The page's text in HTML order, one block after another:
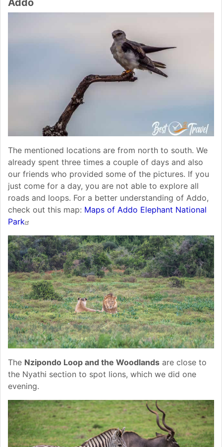
Addo
The mentioned locations are from north to south. We
already spent three times a couple of days and also
our friends who provided some of the pictures. If you
just come for a day, you are not able to explore all
roads and loops. For a better understanding of Addo,
check out this map: Maps of Addo Elephant National
Park
The Nzipondo Loop and the Woodlands are close to
the Nyathi section to spot lions, which we did one
evening.